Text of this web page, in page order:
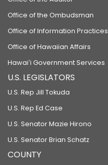
Office of the Ombudsman
Office of Information Practices
Office of Hawaiian Affairs
Hawaiʻi Government Services
U.S. LEGISLATORS
U.S. Rep Jill Tokuda
U.S. Rep Ed Case
U.S. Senator Mazie Hirono
U.S. Senator Brian Schatz
COUNTY